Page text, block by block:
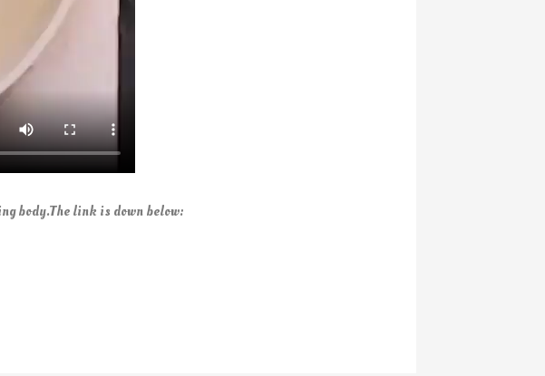
body.The link is down below: